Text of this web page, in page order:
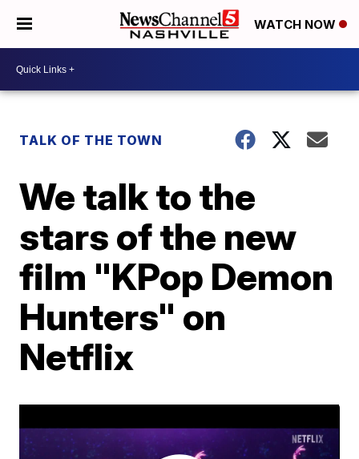
WATCH NOW
TALK OF THE TOWN
We talk to the
stars of the new
film "KPop Demon
Hunters" on
Netflix